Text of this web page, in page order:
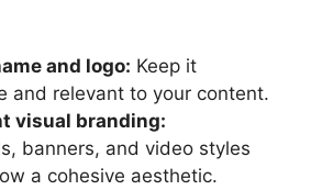
and logo: Keep it
and relevant to your content.
visual branding:
banners, and video styles
a cohesive aesthetic.